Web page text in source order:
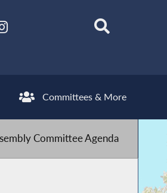
Committees & More
Committee Agenda